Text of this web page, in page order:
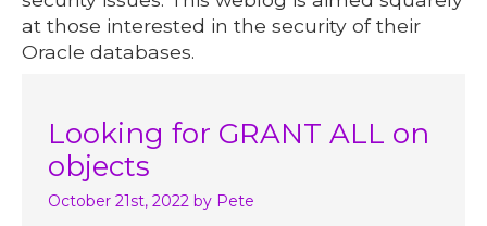
at those interested in the security of their
Oracle databases.
Looking for GRANT ALL on
objects
October 21st, 2022 by Pete